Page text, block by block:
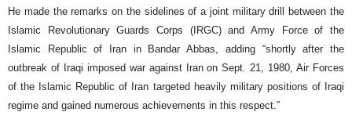
He made the remarks on the sidelines of a joint military drill between the
Islamic Revolutionary Guards Corps (IRGC) and Army Force of the
Islamic Republic of Iran in Bandar Abbas, adding “shortly after the
outbreak of Iraqi imposed war against Iran on Sept. 21, 1980, Air Forces
of the Islamic Republic of Iran targeted heavily military positions of Iraqi
regime and gained numerous achievements in this respect.”